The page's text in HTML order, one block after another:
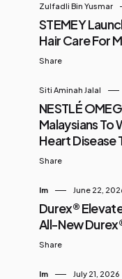
Zulfadli Bin Yusmar
STEMEY
Hair Care For
Share
Siti Aminah Jalal
NESTLÉ
Malaysians To
Heart Disease
Share
Im June 22,
Durex®
All-New
Share
Im July 21, 2026